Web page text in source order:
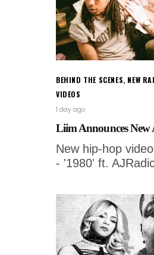
BEHIND THE SCENES, NEW
VIDEOS
1 day ago
Liim Announces New
New hip-hop
- '1980' ft.